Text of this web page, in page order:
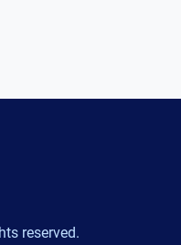
reserved.